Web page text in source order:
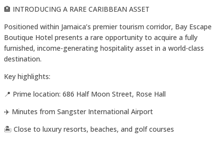
🏨 INTRODUCING A RARE CARIBBEAN ASSET
Positioned within Jamaica’s premier tourism corridor, Bay Escape
Boutique Hotel presents a rare opportunity to acquire a fully
furnished, income-generating hospitality asset in a world-class
destination.
Key highlights:
📍 Prime location: 686 Half Moon Street, Rose Hall
✈️ Minutes from Sangster International Airport
🏝️ Close to luxury resorts, beaches, and golf courses